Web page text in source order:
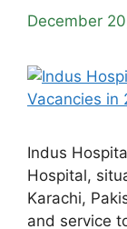
December
Indus
Hospital,
Karachi,
and service